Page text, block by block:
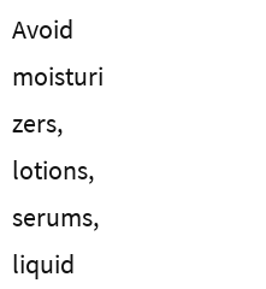
Avoid
moisturi
zers,
lotions,
serums,
liquid